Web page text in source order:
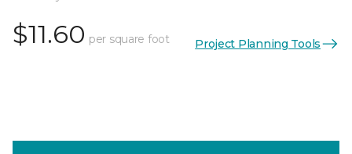
$11.60 per square foot Project Planning Tools